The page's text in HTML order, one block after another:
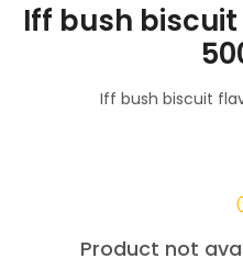
Iff bush biscuit
Iff bush biscuit
Product not